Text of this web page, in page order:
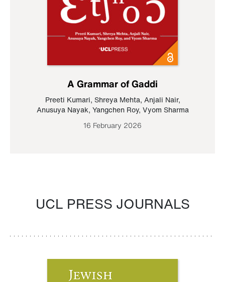
A Grammar of Gaddi
Preeti Kumari, Shreya Mehta, Anjali Nair,
Anusuya Nayak, Yangchen Roy, Vyom Sharma
16 February 2026
UCL PRESS JOURNALS